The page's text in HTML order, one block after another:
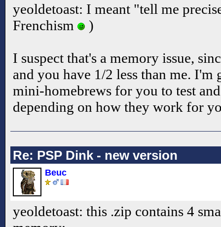
yeoldetoast: I meant "tell me
Frenchism
)
I suspect that's a memory issue,
and you have 1/2 less than me. I'm
mini-homebrews for you to test
depending on how they work for
Re: PSP Dink - new version
Beuc
yeoldetoast: this .zip contains 4